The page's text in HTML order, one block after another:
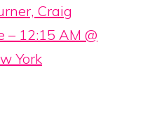
Craig
– 12:15 AM @
York